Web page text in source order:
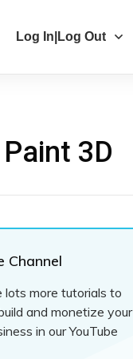
Log In|Log Out
3D
Channel
lots more tutorials to
and monetize your
in our YouTube